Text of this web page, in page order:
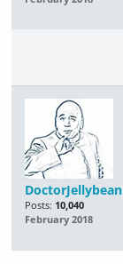
DoctorJellybean
Posts: 10,040
February 2018